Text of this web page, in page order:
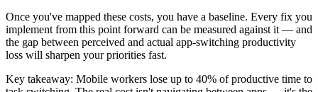
Once you've mapped these costs, you have a baseline. Every fix you
implement from this point forward can be measured against it — and
the gap between perceived and actual app-switching productivity
loss will sharpen your priorities fast.
Key takeaway: Mobile workers lose up to 40% of productive time to